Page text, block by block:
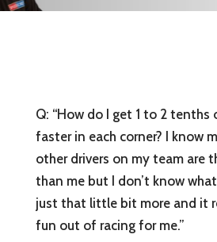
Q: “How do I get 1 to 2 tenths
faster in each corner? I know
other drivers on my team are
than me but I don’t know
just that little bit more and it
fun out of racing for me.”